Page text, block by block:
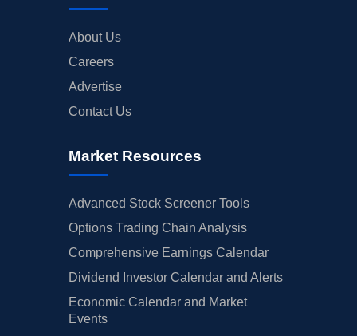
About Us
Careers
Advertise
Contact Us
Market Resources
Advanced Stock Screener Tools
Options Trading Chain Analysis
Comprehensive Earnings Calendar
Dividend Investor Calendar and Alerts
Economic Calendar and Market
Events